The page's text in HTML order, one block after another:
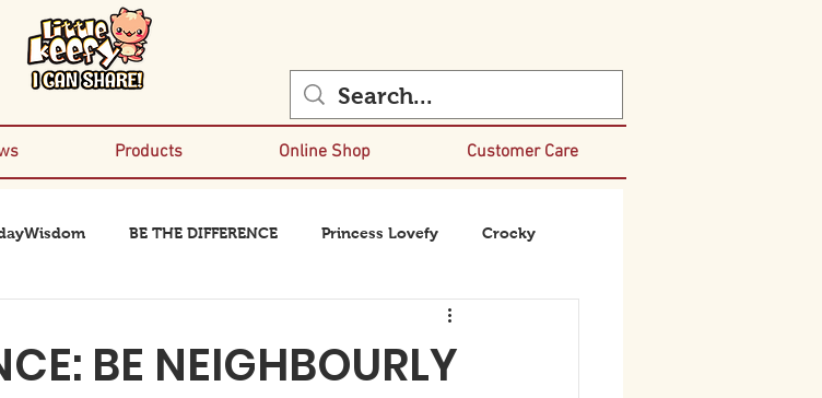
Products Online Shop Customer Care
BE THE DIFFERENCE Princess Lovefy Crocky
BE NEIGHBOURLY